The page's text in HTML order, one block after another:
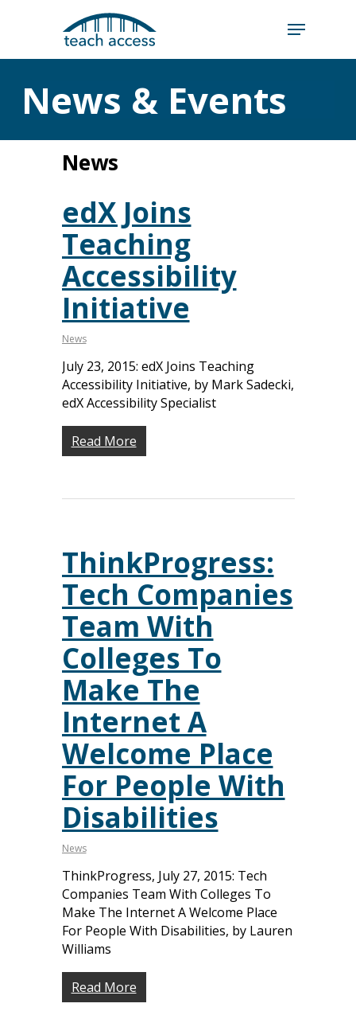
Search
Hit enter to search or ESC to close
News & Events
News
edX Joins
Teaching
Accessibility
Initiative
News
July 23, 2015: edX Joins Teaching
Accessibility Initiative, by Mark Sadecki,
edX Accessibility Specialist
Read More
ThinkProgress:
Tech Companies
Team With
Colleges To
Make The
Internet A
Welcome Place
For People With
Disabilities
News
ThinkProgress, July 27, 2015: Tech
Companies Team With Colleges To
Make The Internet A Welcome Place
For People With Disabilities, by Lauren
Williams
Read More